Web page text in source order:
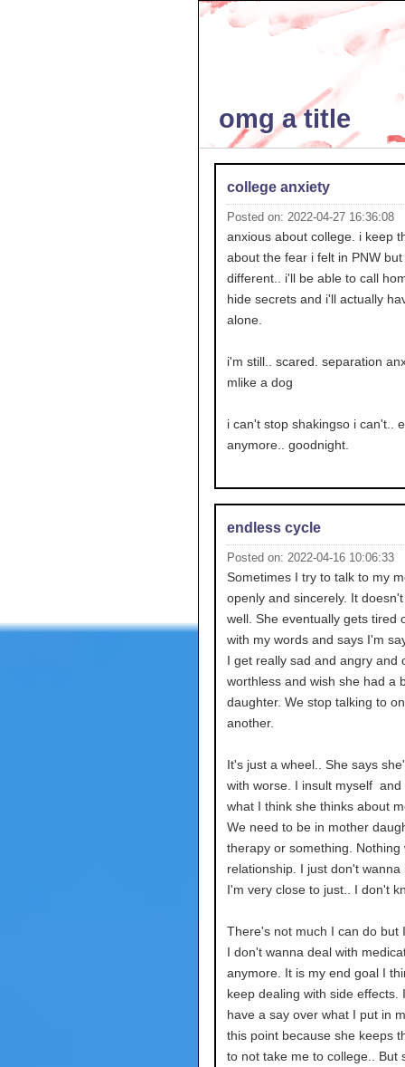
omg a title
college anxiety
Posted on: 2022-04-27 16:36:08
anxious about college. i keep
about the fear i felt in PNW but
different.. i'll be able to call
hide secrets and i'll actually
alone.
i'm still.. scared. separation
mlike a dog
i can't stop shakingso i can't..
anymore.. goodnight.
endless cycle
Posted on: 2022-04-16 10:06:33
Sometimes I try to talk to my
openly and sincerely. It
well. She eventually gets tired
with my words and says I'm
I get really sad and angry and
worthless and wish she had a
daughter. We stop talking to
another.
It's just a wheel.. She says
with worse. I insult myself and
what I think she thinks about
We need to be in mother
therapy or something. Nothing
relationship. I just don't wanna
I'm very close to just.. I don't
There's not much I can do but
I don't wanna deal with
anymore. It is my end goal I
keep dealing with side effects.
have a say over what I put in
this point because she keeps
to not take me to college.. But